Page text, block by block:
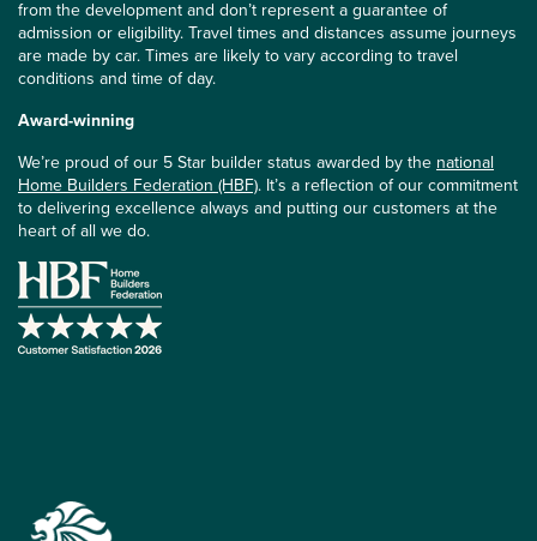
from the development and don’t represent a guarantee of
admission or eligibility. Travel times and distances assume journeys
are made by car. Times are likely to vary according to travel
conditions and time of day.
Award-winning
We’re proud of our 5 Star builder status awarded by thenational
Home Builders Federation (HBF). It’s a reflection of our commitment
to delivering excellence always and putting our customers at the
heart of all we do.